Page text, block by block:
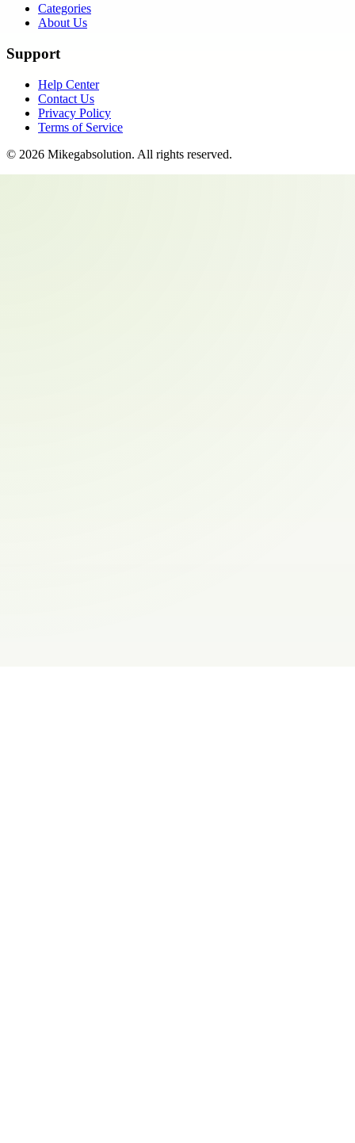
Categories
About Us
Support
Help Center
Contact Us
Privacy Policy
Terms of Service
© 2026 Mikegabsolution. All rights reserved.